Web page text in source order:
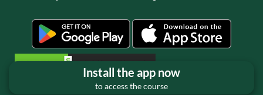
Install the app now
to access the course